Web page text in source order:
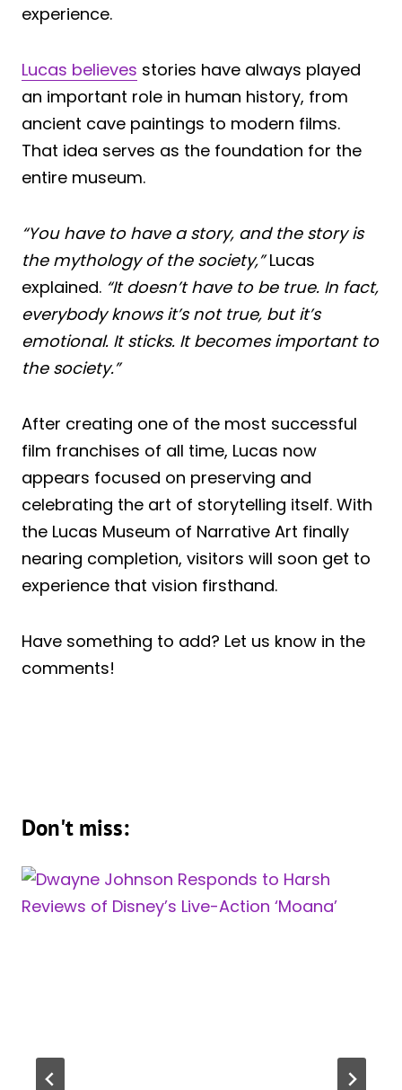
experience.
Lucas believes stories have always played
an important role in human history, from
ancient cave paintings to modern films.
That idea serves as the foundation for the
entire museum.
“You have to have a story, and the story is
the mythology of the society,”Lucas
explained. “It doesn’t have to be true. In fact,
everybody knows it’s not true, but it’s
emotional. It sticks. It becomes important to
the society.”
After creating one of the most successful
film franchises of all time, Lucas now
appears focused on preserving and
celebrating the art of storytelling itself. With
the Lucas Museum of Narrative Art finally
nearing completion, visitors will soon get to
experience that vision firsthand.
Have something to add? Let us know in the
comments!
Don't miss: